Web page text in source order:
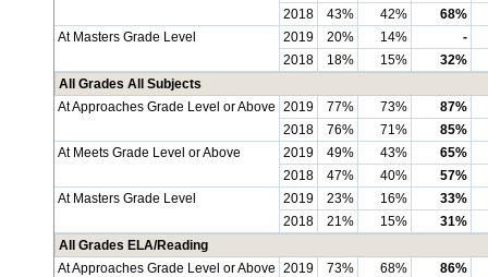
2018
43% 42%
68%
At Masters Grade Level
2019 20% 14%
-
2018
18% 15%
32%
All Grades All Subjects
At Approaches Grade Level or Above 2019 77% 73%
87%
2018
76% 71%
85%
At Meets Grade Level or Above
2019 49% 43%
65%
2018
47% 40%
57%
At Masters Grade Level
2019 23% 16%
33%
2018
21% 15%
31%
All Grades ELA/Reading
At Approaches Grade Level or Above 2019 73% 68%
86%